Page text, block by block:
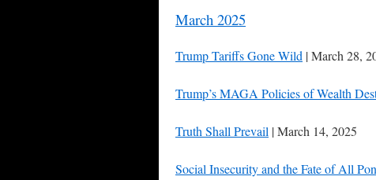
March 2025
Trump Tariffs Gone Wild | March 28,
Trump’s MAGA Policies of Wealth
Truth Shall Prevail | March 14, 2025
Social Insecurity and the Fate of All